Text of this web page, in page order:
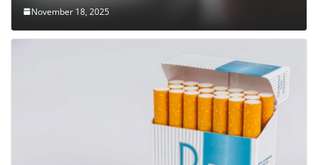
November 18, 2025